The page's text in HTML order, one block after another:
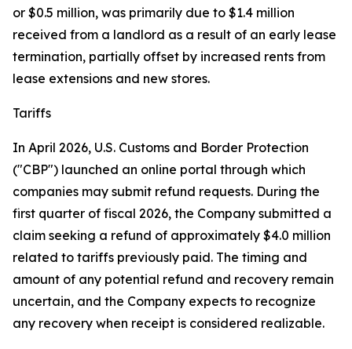
or $0.5 million, was primarily due to $1.4 million
received from a landlord as a result of an early lease
termination, partially offset by increased rents from
lease extensions and new stores.
Tariffs
In April 2026, U.S. Customs and Border Protection
("CBP") launched an online portal through which
companies may submit refund requests. During the
first quarter of fiscal 2026, the Company submitted a
claim seeking a refund of approximately $4.0 million
related to tariffs previously paid. The timing and
amount of any potential refund and recovery remain
uncertain, and the Company expects to recognize
any recovery when receipt is considered realizable.